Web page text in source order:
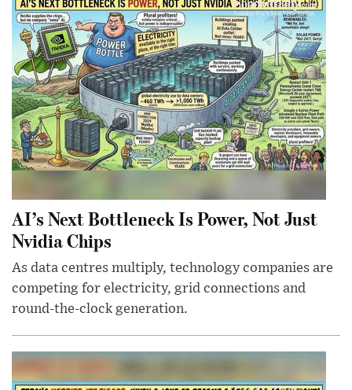
AI’s Next Bottleneck Is Power, Not Just
Nvidia Chips
As data centres multiply, technology companies are
competing for electricity, grid connections and
round-the-clock generation.